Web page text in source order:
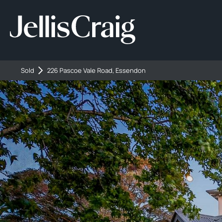
Sold 226 Pascoe Vale Road, Essendon